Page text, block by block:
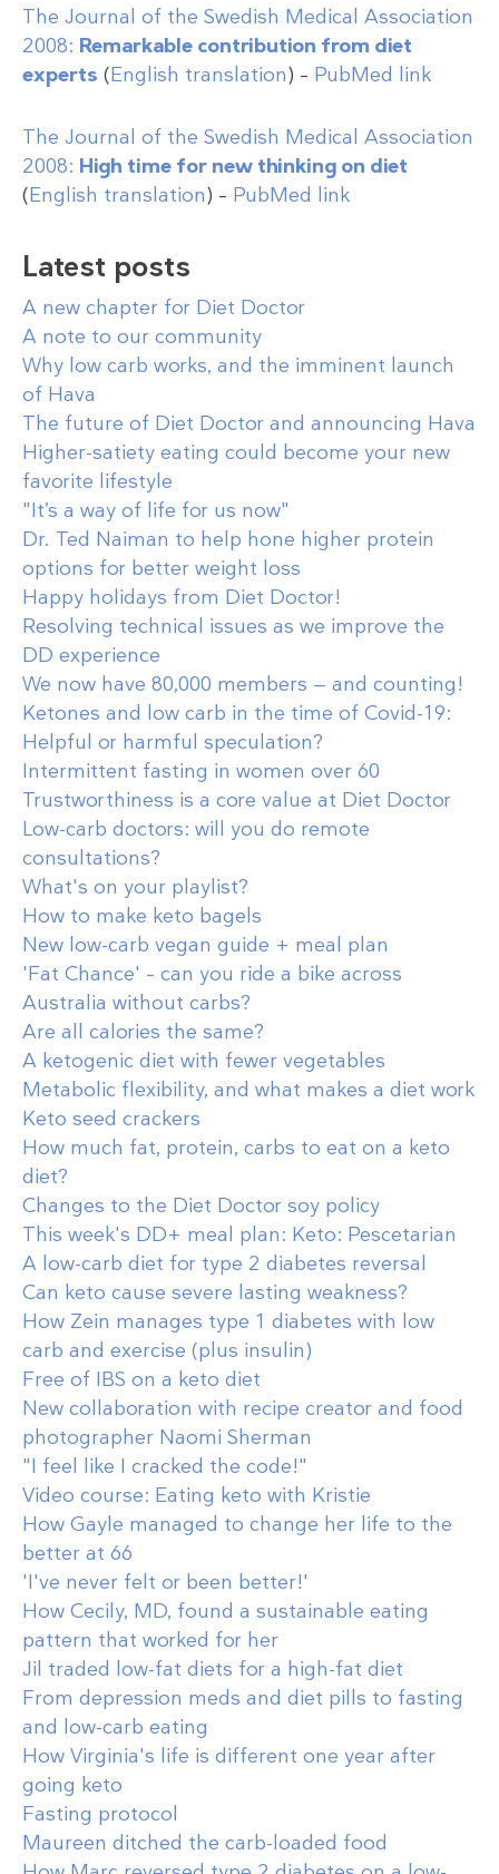
The Journal of the Swedish Medical Association
2008: Remarkable contribution from diet
experts (English translation) – PubMed link
The Journal of the Swedish Medical Association
2008: High time for new thinking on diet
(English translation) – PubMed link
Latest posts
A new chapter for Diet Doctor
A note to our community
Why low carb works, and the imminent launch
of Hava
The future of Diet Doctor and announcing Hava
Higher-satiety eating could become your new
favorite lifestyle
"It’s a way of life for us now"
Dr. Ted Naiman to help hone higher protein
options for better weight loss
Happy holidays from Diet Doctor!
Resolving technical issues as we improve the
DD experience
We now have 80,000 members — and counting!
Ketones and low carb in the time of Covid-19:
Helpful or harmful speculation?
Intermittent fasting in women over 60
Trustworthiness is a core value at Diet Doctor
Low-carb doctors: will you do remote
consultations?
What's on your playlist?
How to make keto bagels
New low-carb vegan guide + meal plan
'Fat Chance' – can you ride a bike across
Australia without carbs?
Are all calories the same?
A ketogenic diet with fewer vegetables
Metabolic flexibility, and what makes a diet work
Keto seed crackers
How much fat, protein, carbs to eat on a keto
diet?
Changes to the Diet Doctor soy policy
This week's DD+ meal plan: Keto: Pescetarian
A low-carb diet for type 2 diabetes reversal
Can keto cause severe lasting weakness?
How Zein manages type 1 diabetes with low
carb and exercise (plus insulin)
Free of IBS on a keto diet
New collaboration with recipe creator and food
photographer Naomi Sherman
"I feel like I cracked the code!"
Video course: Eating keto with Kristie
How Gayle managed to change her life to the
better at 66
'I've never felt or been better!'
How Cecily, MD, found a sustainable eating
pattern that worked for her
Jil traded low-fat diets for a high-fat diet
From depression meds and diet pills to fasting
and low-carb eating
How Virginia's life is different one year after
going keto
Fasting protocol
Maureen ditched the carb-loaded food